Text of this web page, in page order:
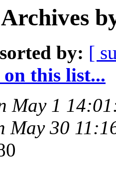
by: [
this list...
May 1
May 30